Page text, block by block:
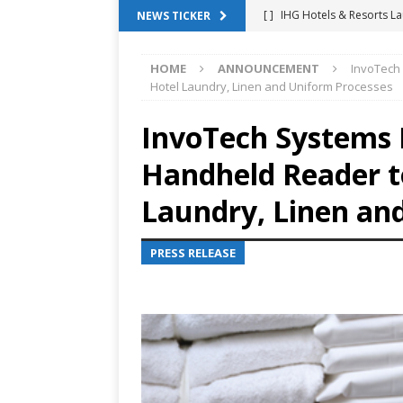
NEWS TICKER [ ] IHG Hotels & Resorts
[ ] Why Hotel Building
[ ]
Shower Stream Raises
Management Across
[ ]
Cloudbeds Launches
[ ] Marriott Embraces
EXPERIENCE MANAGEMENT
HOME ANNOUNCEMENT
Hotel Laundry, Linen and Uniform Processes
InvoTech
Handheld Reader
Laundry, Linen
PRESS RELEASE